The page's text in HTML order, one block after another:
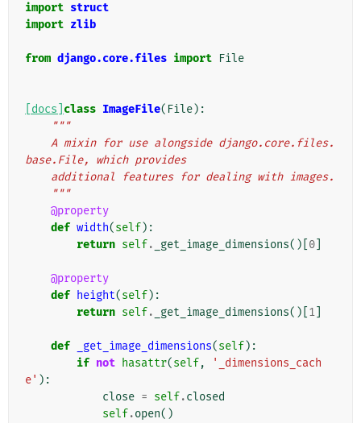
import struct
import zlib
from django.core.files import File
[docs] class ImageFile( File):
"""
base.File, which provides
    additional features for dealing with images.
    """
@property
def width(self):
return self. _get_image_dimensions()[ 0
@property
def height(self):
return self. _get_image_dimensions()[ 1
def _get_image_dimensions(self):
if not hasattr(self,
'_dimensions_cach
e' ):
close = self.closed
self.open()